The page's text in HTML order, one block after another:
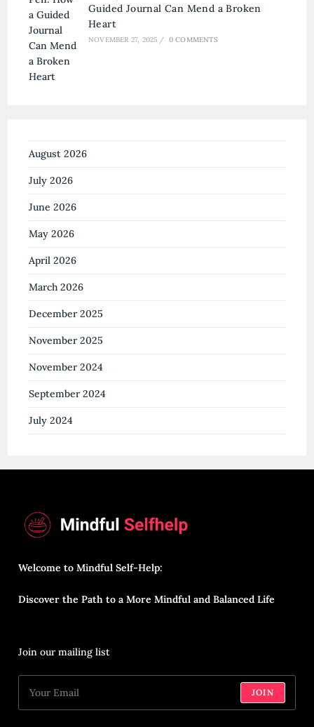
Guided Journal Can Mend a Broken
Heart
NOVEMBER 27, 2025 / 0 COMMENTS
August 2026
July 2026
June 2026
May 2026
April 2026
March 2026
December 2025
November 2025
November 2024
September 2024
July 2024
Welcome to Mindful Self-Help:
Discover the Path to a More Mindful and Balanced Life
Join our mailing list
JOIN